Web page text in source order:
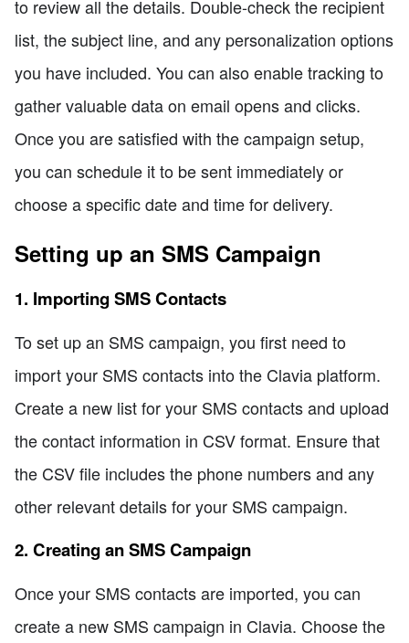
to review all the details. Double-check the recipient
list, the subject line, and any personalization options
you have included. You can also enable tracking to
gather valuable data on email opens and clicks.
Once you are satisfied with the campaign setup,
you can schedule it to be sent immediately or
choose a specific date and time for delivery.
Setting up an SMS Campaign
1. Importing SMS Contacts
To set up an SMS campaign, you first need to
import your SMS contacts into the Clavia platform.
Create a new list for your SMS contacts and upload
the contact information in CSV format. Ensure that
the CSV file includes the phone numbers and any
other relevant details for your SMS campaign.
2. Creating an SMS Campaign
Once your SMS contacts are imported, you can
create a new SMS campaign in Clavia. Choose the